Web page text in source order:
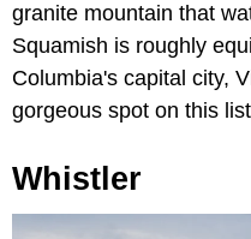
granite mountain that
Squamish is roughly
Columbia's capital city,
gorgeous spot on this
Whistler